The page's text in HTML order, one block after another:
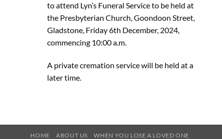
to attend Lyn’s Funeral Service to be held at
the Presbyterian Church, Goondoon Street,
Gladstone, Friday 6th December, 2024,
commencing 10:00 a.m.
A private cremation service will be held at a
later time.
HOME ABOUT US
WHEN YOU LOSE A LOVED ONE